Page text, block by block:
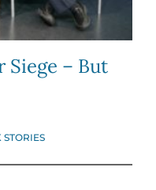
Siege – But
STORIES